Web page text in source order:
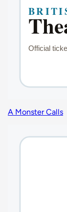
A Monster Calls